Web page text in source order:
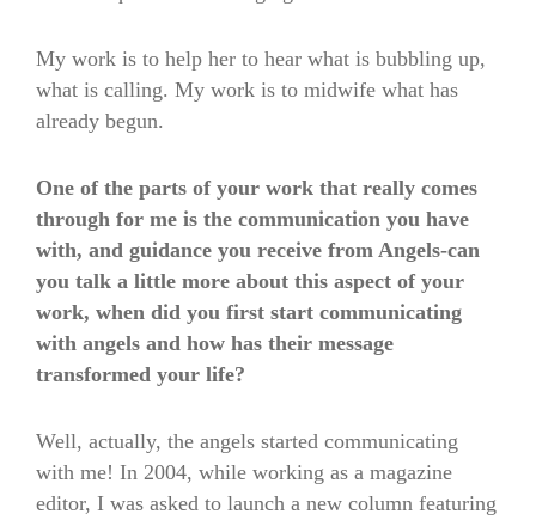
My work is to help her to hear what is bubbling up,
what is calling. My work is to midwife what has
already begun.
One of the parts of your work that really comes
through for me is the communication you have
with, and guidance you receive from Angels-can
you talk a little more about this aspect of your
work, when did you first start communicating
with angels and how has their message
transformed your life?
Well, actually, the angels started communicating
with me! In 2004, while working as a magazine
editor, I was asked to launch a new column featuring